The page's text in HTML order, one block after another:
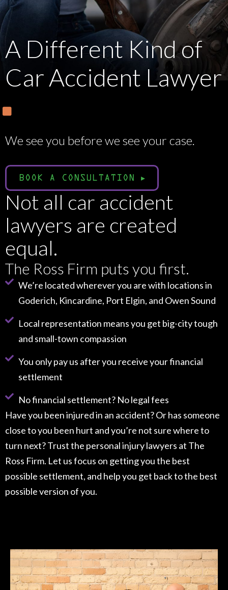
A Different Kind of
Car Accident Lawyer
We see you before we see your case.
BOOK A CONSULTATION ▸
Not all car accident
lawyers are created
equal.
The Ross Firm puts you first.
We’re located wherever you are with locations in
Goderich, Kincardine, Port Elgin, and Owen Sound
Local representation means you get big-city tough
and small-town compassion
You only pay us after you receive your financial
settlement
No financial settlement? No legal fees
Have you been injured in an accident? Or has someone
close to you been hurt and you’re not sure where to
turn next? Trust the personal injury lawyers at The
Ross Firm. Let us focus on getting you the best
possible settlement, and help you get back to the best
possible version of you.